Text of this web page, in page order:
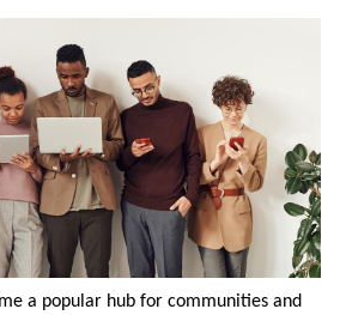
a popular hub for communities and